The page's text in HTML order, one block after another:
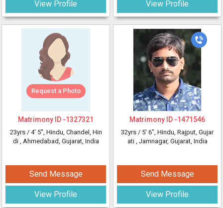
View Profile
Request a Photo
Matrimony ID -1327321
23yrs / 4' 5", Hindu, Chandel, Hin
di , Ahmedabad, Gujarat, India
Send Message
View Profile
View Profile
Matrimony ID -1471546
32yrs / 5' 6", Hindu, Rajput, Gujar
ati , Jamnagar, Gujarat, India
Send Message
View Profile